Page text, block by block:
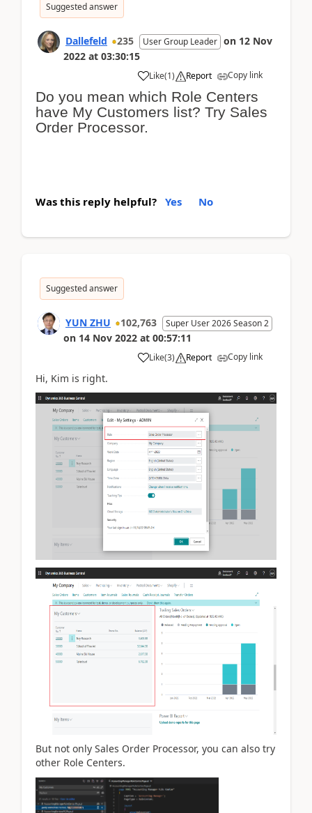
Suggested answer
Dallefeld 235 User Group Leader on 12 Nov
2022 at 03:30:15
Like(1) Report Copy link
Do you mean which Role Centers
have My Customers list? Try Sales
Order Processor.
Was this reply helpful? Yes No
Suggested answer
YUN ZHU 102,763 Super User 2026 Season 2
on 14 Nov 2022 at 00:57:11
Like(3) Report Copy link
Hi, Kim is right.
But not only Sales Order Processor, you can also try
other Role Centers.